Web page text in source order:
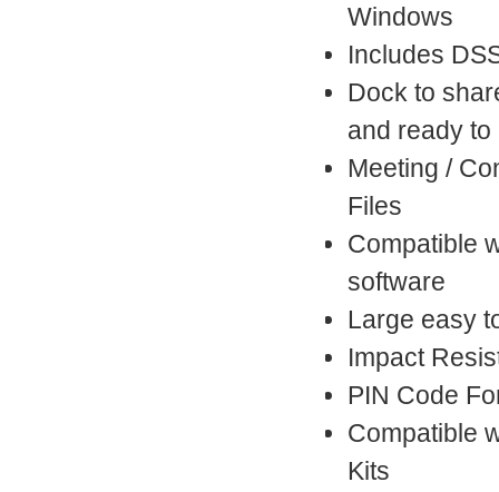
Windows
Includes
Dock to
and ready to
Meeting /
Files
Compatible
software
Large easy
Impact
PIN Code
Compatible
Kits